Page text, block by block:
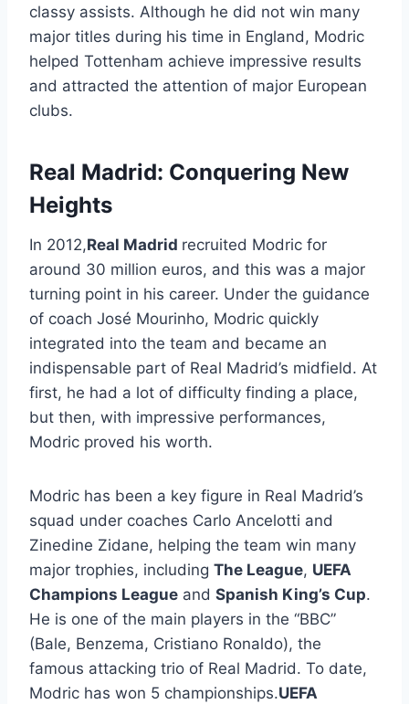
classy assists. Although he did not win many
major titles during his time in England, Modric
helped Tottenham achieve impressive results
and attracted the attention of major European
clubs.
Real Madrid: Conquering New
Heights
In 2012,Real Madrid recruited Modric for
around 30 million euros, and this was a major
turning point in his career. Under the guidance
of coach José Mourinho, Modric quickly
integrated into the team and became an
indispensable part of Real Madrid’s midfield. At
first, he had a lot of difficulty finding a place,
but then, with impressive performances,
Modric proved his worth.
Modric has been a key figure in Real Madrid’s
squad under coaches Carlo Ancelotti and
Zinedine Zidane, helping the team win many
major trophies, including The League, UEFA
Champions League and Spanish King’s Cup.
He is one of the main players in the “BBC”
(Bale, Benzema, Cristiano Ronaldo), the
famous attacking trio of Real Madrid. To date,
Modric has won 5 championships.UEFA